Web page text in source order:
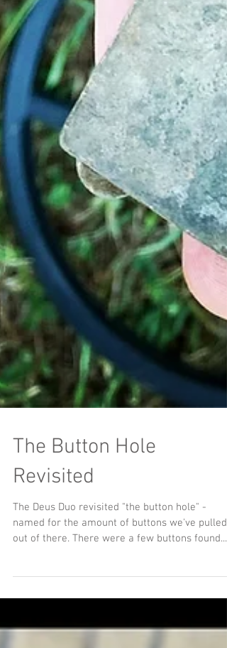
The Button Hole
Revisited
The Deus Duo revisited "the button hole" -
out of there. There were a few buttons found...